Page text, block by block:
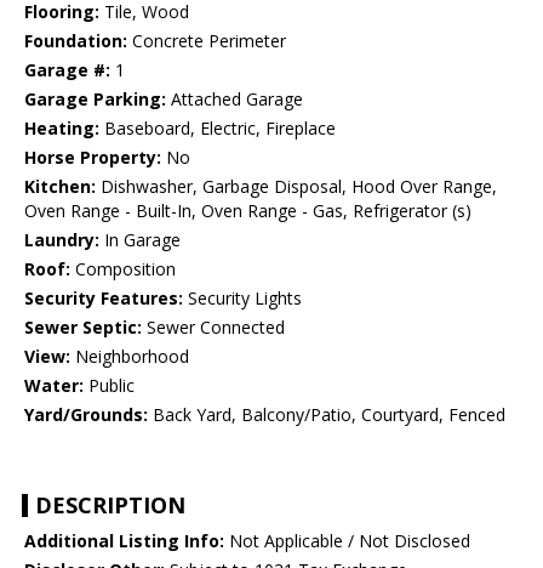
Flooring: Tile, Wood
Foundation: Concrete Perimeter
Garage #: 1
Garage Parking: Attached Garage
Heating: Baseboard, Electric, Fireplace
Horse Property: No
Kitchen: Dishwasher, Garbage Disposal, Hood Over Range,
Oven Range - Built-In, Oven Range - Gas, Refrigerator (s)
Laundry: In Garage
Roof: Composition
Security Features: Security Lights
Sewer Septic: Sewer Connected
View: Neighborhood
Water: Public
Yard/Grounds: Back Yard, Balcony/Patio, Courtyard, Fenced
DESCRIPTION
Additional Listing Info: Not Applicable / Not Disclosed